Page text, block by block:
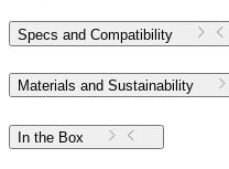
Specs and Compatibility
Materials and Sustainability
In the Box